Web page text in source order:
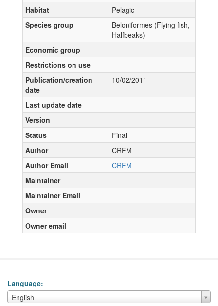
Habitat
Pelagic
Species group
Beloniformes (Flying fish,
Halfbeaks)
Economic group
Restrictions on use
Publication/creation
date
10/02/2011
Last update date
Version
Status
Final
Author
CRFM
Author Email
CRFM
Maintainer
Maintainer Email
Owner
Owner email
Language
English
Language